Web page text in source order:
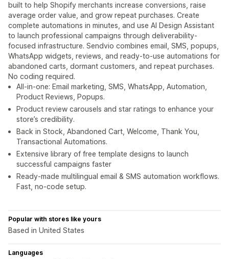
built to help Shopify merchants increase conversions, raise
average order value, and grow repeat purchases. Create
complete automations in minutes, and use AI Design Assistant
to launch professional campaigns through deliverability-
focused infrastructure. Sendvio combines email, SMS, popups,
WhatsApp widgets, reviews, and ready-to-use automations for
abandoned carts, dormant customers, and repeat purchases.
No coding required.
All-in-one: Email marketing, SMS, WhatsApp, Automation,
Product Reviews, Popups.
Product review carousels and star ratings to enhance your
store’s credibility.
Back in Stock, Abandoned Cart, Welcome, Thank You,
Transactional Automations.
Extensive library of free template designs to launch
successful campaigns faster
Ready-made multilingual email & SMS automation workflows.
Fast, no-code setup.
Popular with stores like yours
Based in United States
Languages